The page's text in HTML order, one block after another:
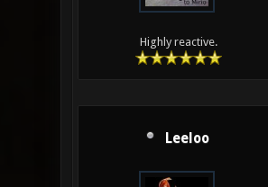
Highly reactive.
Leeloo